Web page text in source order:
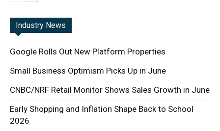
Industry News
Google Rolls Out New Platform Properties
Small Business Optimism Picks Up in June
CNBC/NRF Retail Monitor Shows Sales Growth in June
Early Shopping and Inflation Shape Back to School
2026